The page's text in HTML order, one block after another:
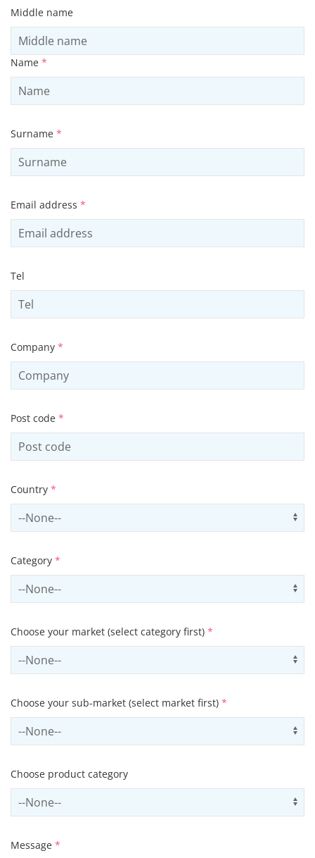
Middle name
Name *
Surname *
Email address *
Tel
Company *
Post code *
Country *
Select country
Category *
Select contactCategory
Choose your market (select category first) *
Select sector
Choose your sub-market (select market first) *
Select subSector
Choose product category
Select productCategory
Message *